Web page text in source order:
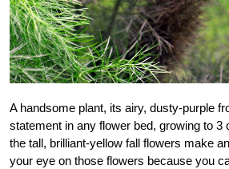
A handsome plant, its airy, dusty-purple
statement in any flower bed, growing to 3
the tall, brilliant-yellow fall flowers make
your eye on those flowers because you